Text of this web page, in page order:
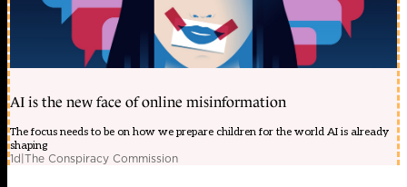
AI is the new face of online misinformation
The focus needs to be on how we prepare children for the world AI is already
shaping
1d|The Conspiracy Commission